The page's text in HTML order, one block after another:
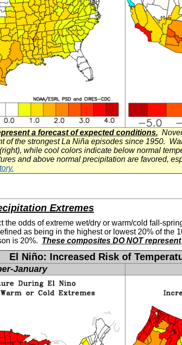
a forecast of expected conditions.
of the strongest La Niña episodes since 1950.
while cool colors indicate below normal
and above normal precipitation are favored,
Extremes
the odds of extreme wet/dry or warm/cold fall-
as being in the highest or lowest 20% of the
is 20%. These composites DO NOT
El Niño: Increased Risk of
January